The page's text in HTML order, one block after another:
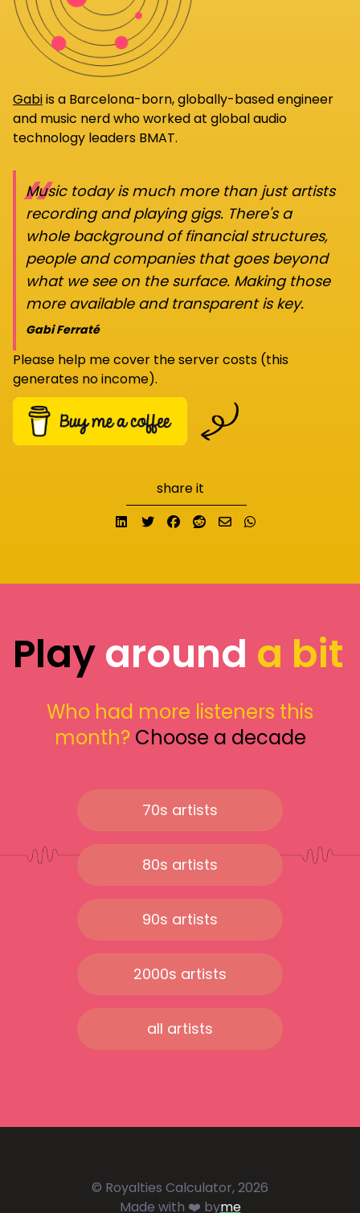
Gabiis a Barcelona-born, globally-based engineer
and music nerd who worked at global audio
technology leaders BMAT.
“
Music today is much more than just artists
recording and playing gigs. There's a
whole background of financial structures,
people and companies that goes beyond
what we see on the surface. Making those
more available and transparent is key.
Gabi Ferraté
Please help me cover the server costs (this
generates no income).
share it
Share on LinkedIn
TweetShare on Facebook
Submit to Reddit
Send email
Playaround a bit
Who had more listeners this
month? Choose a decade
70s artists
80s artists
90s artists
2000s artists
all artists
© Royalties Calculator, 2026
Made with ❤️ byme